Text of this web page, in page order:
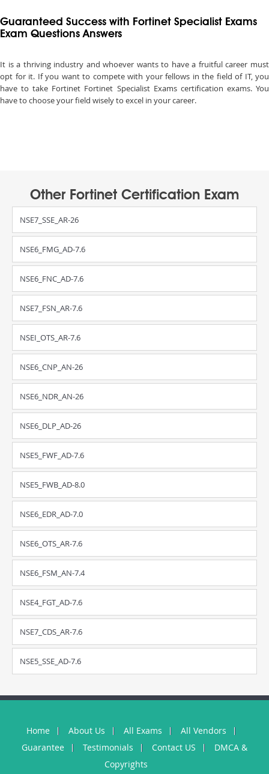
Guaranteed Success with Fortinet Specialist Exams
Exam Questions Answers
It is a thriving industry and whoever wants to have a fruitful career must
opt for it. If you want to compete with your fellows in the field of IT, you
have to take Fortinet Fortinet Specialist Exams certification exams. You
have to choose your field wisely to excel in your career.
Other Fortinet Certification Exam
NSE7_SSE_AR-26
NSE6_FMG_AD-7.6
NSE6_FNC_AD-7.6
NSE7_FSN_AR-7.6
NSEI_OTS_AR-7.6
NSE6_CNP_AN-26
NSE6_NDR_AN-26
NSE6_DLP_AD-26
NSE5_FWF_AD-7.6
NSE5_FWB_AD-8.0
NSE6_EDR_AD-7.0
NSE6_OTS_AR-7.6
NSE6_FSM_AN-7.4
NSE4_FGT_AD-7.6
NSE7_CDS_AR-7.6
NSE5_SSE_AD-7.6
Home About Us All Exams
All Vendors
Guarantee
Testimonials Contact US
DMCA &
Copyrights